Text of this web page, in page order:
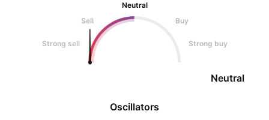
Oscillators
Neutral
Sell
Buy
Strong sell Strong buy
Neutral